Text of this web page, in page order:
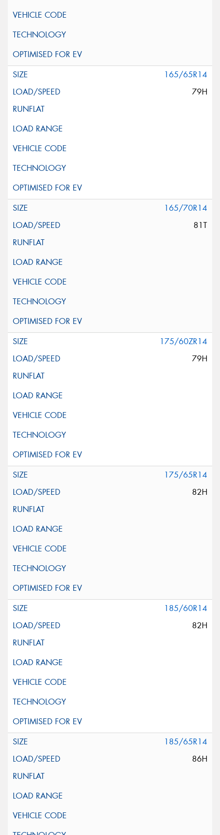
165/65R14
79H
165/70R14
81T
175/60ZR14
79H
175/65R14
82H
185/60R14
82H
185/65R14
86H